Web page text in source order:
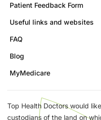
Patient Feedback Form
Useful links and websites
FAQ
Blog
MyMedicare
Top Health Doctors would
custodians of the land on